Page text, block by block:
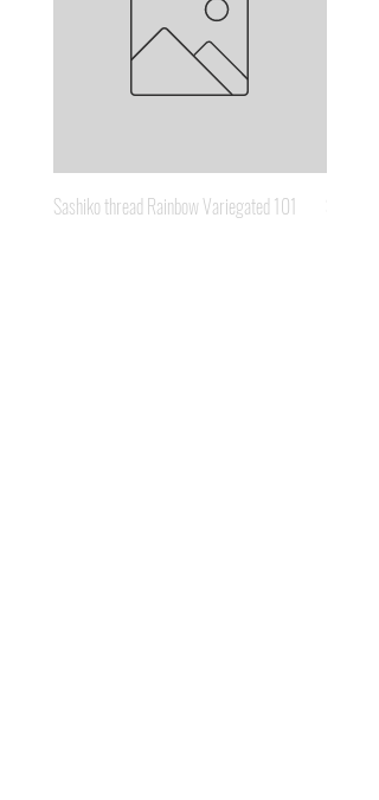
Sashiko thread Rainbow Variegated 101